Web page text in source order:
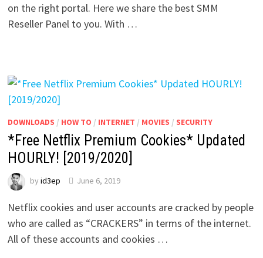
on the right portal. Here we share the best SMM
Reseller Panel to you. With …
DOWNLOADS / HOW TO / INTERNET / MOVIES / SECURITY
*Free Netflix Premium Cookies* Updated
HOURLY! [2019/2020]
by id3ep June 6, 2019
Netflix cookies and user accounts are cracked by people
who are called as “CRACKERS” in terms of the internet.
All of these accounts and cookies …